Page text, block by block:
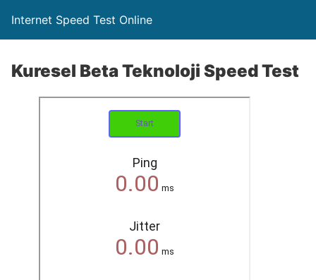
Internet Speed Test Online
Kuresel Beta Teknoloji Speed Test